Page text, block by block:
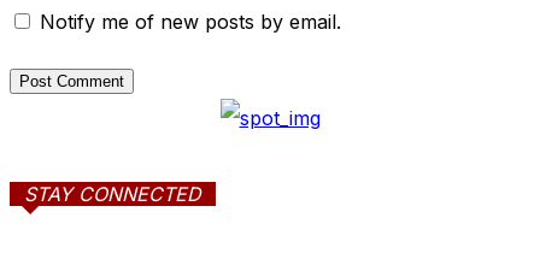
Notify me of new posts by email.
STAY CONNECTED